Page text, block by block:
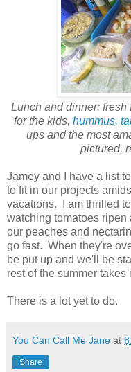
Lunch and dinner:
for the kids, hummus,
ups and the most
pictured,
Jamey and I have a list
to fit in our projects
vacations. I am thrilled
watching tomatoes
our peaches and
go fast. When they're
be put up and we'll be
rest of the summer
There is a lot yet to do.
You Can Call Me Jane at
Share